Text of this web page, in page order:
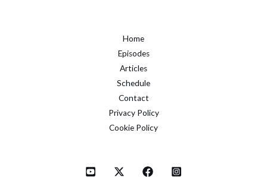
Home
Episodes
Articles
Schedule
Contact
Privacy Policy
Cookie Policy